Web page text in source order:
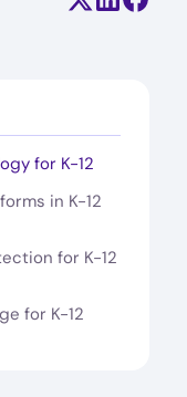
Share on X
Share
for K-12
in K-12
for K-12
for K-12